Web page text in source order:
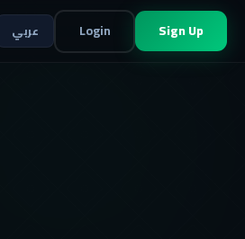
عربي Login Sign Up